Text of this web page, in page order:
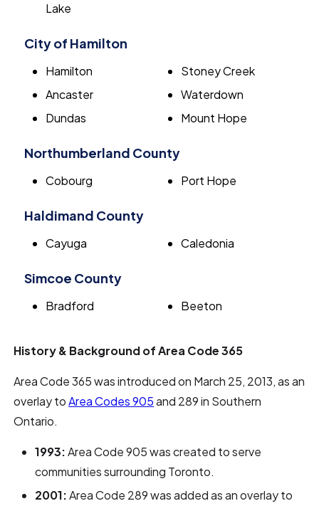
Lake
City of Hamilton
Hamilton
Ancaster
Dundas
Stoney Creek
Waterdown
Mount Hope
Northumberland County
Cobourg Port Hope
Haldimand County
Cayuga Caledonia
Simcoe County
Bradford Beeton
History & Background of Area Code 365
Area Code 365 was introduced on March 25, 2013, as an
overlay toArea Codes 905and 289 in Southern
Ontario.
1993:Area Code 905 was created to serve
communities surrounding Toronto.
2001:Area Code 289 was added as an overlay to